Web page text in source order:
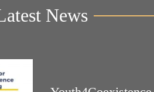
News